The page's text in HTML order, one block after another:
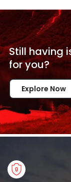
Still having
foryou?
Explore Now